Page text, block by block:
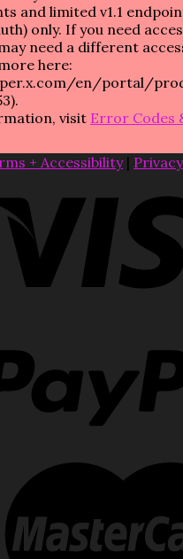
and limited v1.1
only. If you need
need a different
here:
en/portal/
visit Error Codes
+ Accessibility|